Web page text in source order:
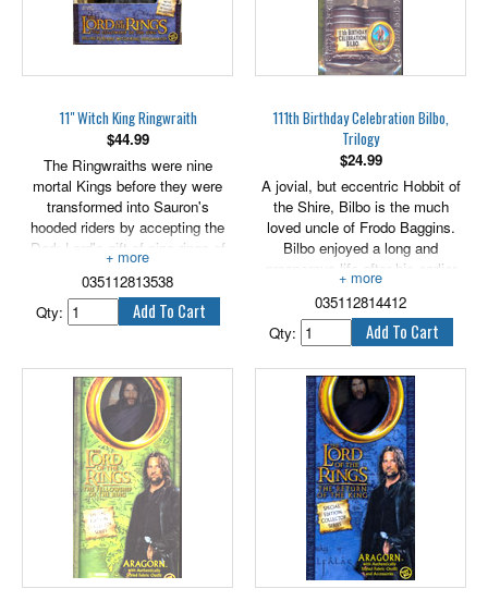
Aragorn's true quality and, side
by side, trod the Paths of the
Dead.
11" Witch King Ringwraith
$44.99
The Ringwraiths were nine
mortal Kings before they were
transformed into Sauron's
hooded riders by accepting the
Dark Lord's gift of nine rings of
power. They now walk, neither
living, nor dead in the twilight
world of Sauron's eye and hunt
the Ring, seeking to return in to
035112813538
Qty:
111th Birthday Celebration Bilbo,
Trilogy
$24.99
A jovial, but eccentric Hobbit of
the Shire, Bilbo is the much
loved uncle of Frodo Baggins.
Bilbo enjoyed a long and
prosperous life after his earlier
adventures with the wizard
Gandalf and the Dwarves, in part
due to preserving qualities of the
mysterious, magic Ring he had
found in his travels. After a time
Gandalf becomes suspicious of
the true nature of Bilbo's Ring,
and becomes concerned by the
old Hobbit's infatuation with the
trinket. 5" scale.
035112814412
Qty: